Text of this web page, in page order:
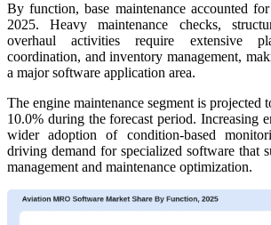
By function, base maintenance accounted
2025. Heavy maintenance checks,
overhaul activities require extensive
coordination, and inventory management,
a major software application area.
The engine maintenance segment is
10.0% during the forecast period. Increasing
wider adoption of condition-based
driving demand for specialized software that
management and maintenance optimization.